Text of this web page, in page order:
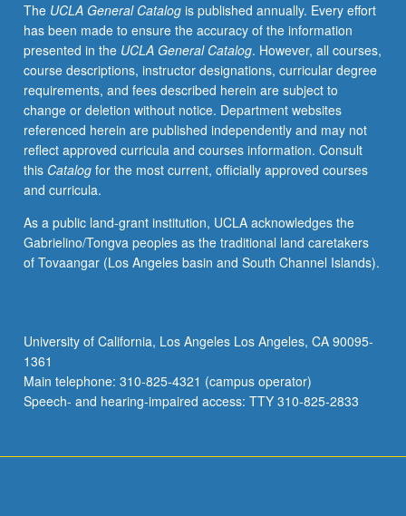
led
by
lecture
course
instructor.
May
be
applied
toward
honors
for
eligible
students.
on
transcript.
P/NP
or
The UCLA General Catalogis published annually. Every effort
has been made to ensure the accuracy of the information
presented in the UCLA General Catalog. However, all courses,
course descriptions, instructor designations, curricular degree
requirements, and fees described herein are subject to
change or deletion without notice. Department websites
referenced herein are published independently and may not
reflect approved curricula and courses information. Consult
this Catalogfor the most current, officially approved courses
and curricula.
As a public land-grant institution, UCLA acknowledges the
Gabrielino/Tongva peoples as the traditional land caretakers
of Tovaangar (Los Angeles basin and South Channel Islands).
University of California, Los Angeles Los Angeles, CA 90095-
1361
Main telephone: 310-825-4321 (campus operator)
Speech- and hearing-impaired access: TTY 310-825-2833